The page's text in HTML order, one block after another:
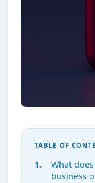
TABLE OF
What
business